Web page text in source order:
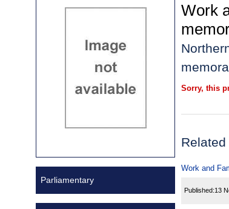
Work
Sorry, this
Related
Work and
Published:13
Parliamentary